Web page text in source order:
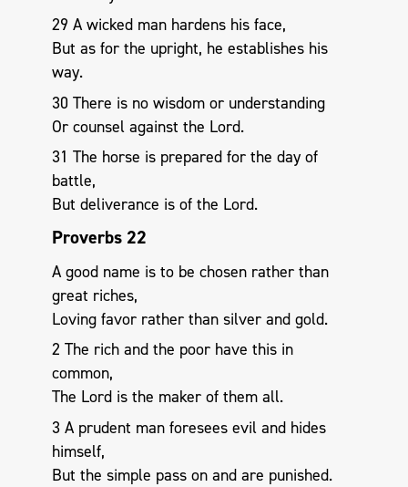
29 A wicked man hardens his face,
But as for the upright, he establishes his
way.
30 There is no wisdom or understanding
Or counsel against the Lord.
31 The horse is prepared for the day of
battle,
But deliverance is of the Lord.
Proverbs 22
A good name is to be chosen rather than
great riches,
Loving favor rather than silver and gold.
2 The rich and the poor have this in
common,
The Lord is the maker of them all.
3 A prudent man foresees evil and hides
himself,
But the simple pass on and are punished.